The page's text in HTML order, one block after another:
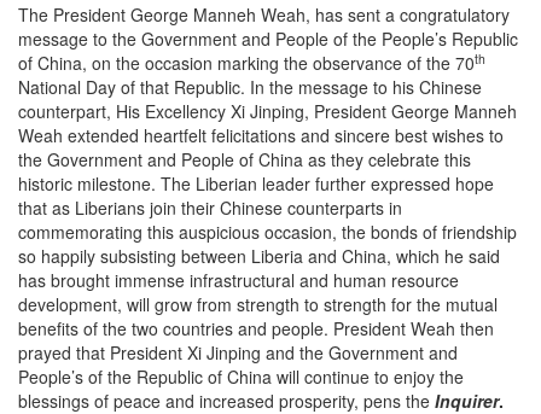
The President George Manneh Weah, has sent a congratulatory
message to the Government and People of the People’s Republic
of China, on the occasion marking the observance of the 70th
National Day of that Republic. In the message to his Chinese
counterpart, His Excellency Xi Jinping, President George Manneh
Weah extended heartfelt felicitations and sincere best wishes to
the Government and People of China as they celebrate this
historic milestone. The Liberian leader further expressed hope
that as Liberians join their Chinese counterparts in
commemorating this auspicious occasion, the bonds of friendship
so happily subsisting between Liberia and China, which he said
has brought immense infrastructural and human resource
development, will grow from strength to strength for the mutual
benefits of the two countries and people. President Weah then
prayed that President Xi Jinping and the Government and
People’s of the Republic of China will continue to enjoy the
blessings of peace and increased prosperity, pens the Inquirer.